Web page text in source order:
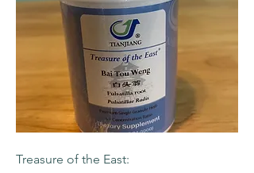
Treasure of the East: